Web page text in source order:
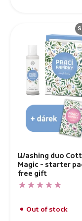
Washing duo
Magic - starter
free gift
Out of stock